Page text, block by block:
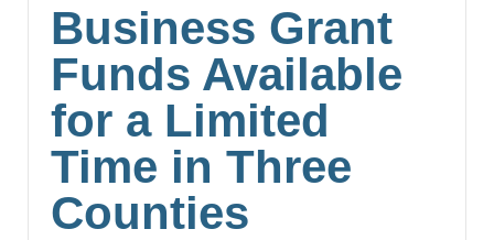
Business Grant
Funds Available
for a Limited
Time in Three
Counties